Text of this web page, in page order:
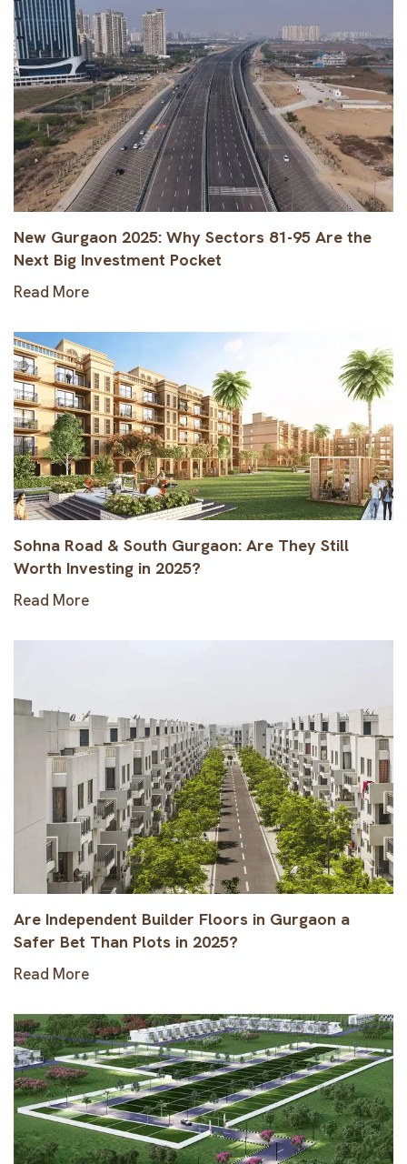
New Gurgaon 2025: Why Sectors 81-95 Are the
Next Big Investment Pocket
Read More
Sohna Road & South Gurgaon: Are They Still
Worth Investing in 2025?
Read More
Are Independent Builder Floors in Gurgaon a
Safer Bet Than Plots in 2025?
Read More